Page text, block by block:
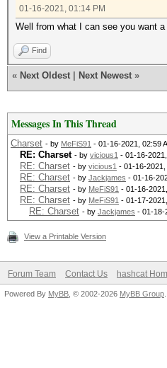
01-16-2021, 01:14 PM
Well from what I can see you want
Find
« Next Oldest Next Newest »
Messages In This Thread
Charset - by MeFiS91 - 01-16-2021, 02:59
RE: Charset - by vicious1 - 01-16-
RE: Charset - by vicious1 - 01-16-
RE: Charset - by Jackjames - 01-16-
RE: Charset - by MeFiS91 - 01-16-
RE: Charset - by MeFiS91 - 01-17-
RE: Charset - by Jackjames - 01-18-
View a Printable Version
Forum Team Contact Us hashcat
Powered By MyBB , © 2002-2026 MyBB Group